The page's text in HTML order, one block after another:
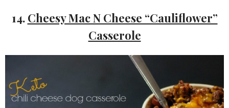
14. Cheesy Mac N Cheese “Cauliflower”
Casserole